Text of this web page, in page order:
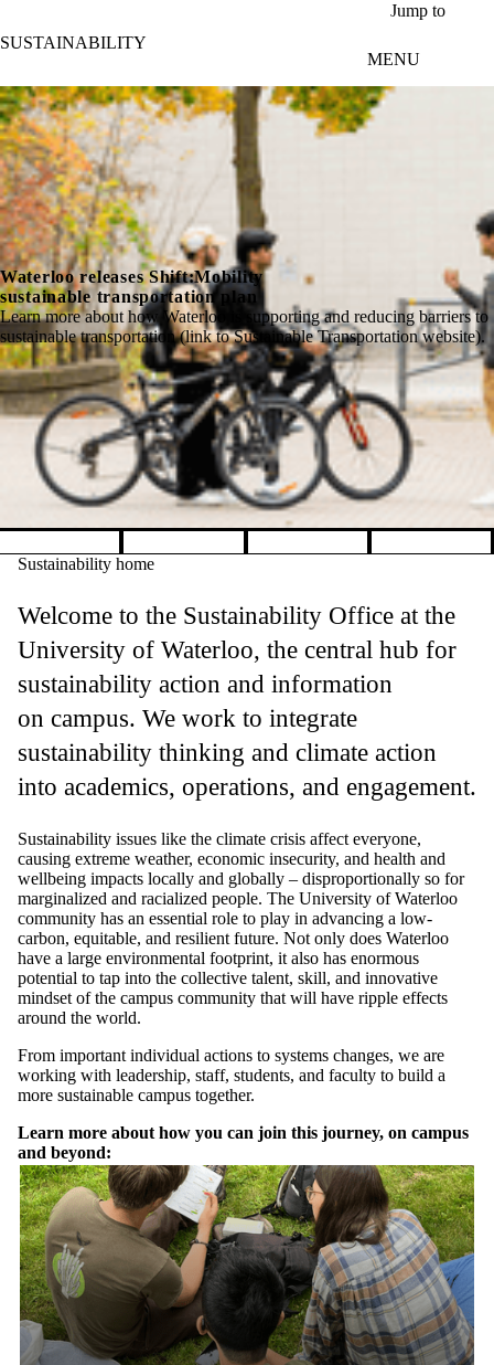
Jump to
SUSTAINABILITY
MENU
Waterloo releases Shift:Mobility
sustainable transportation plan
Learn more about how Waterloo is supporting and reducing barriers to
sustainable transportation (link to Sustainable Transportation website).
Pause banner slideshow
Sustainability home
Welcome to the Sustainability Office at the
University of Waterloo, the central hub for
sustainability action and information
on campus. We work to integrate
sustainability thinking and climate action
into academics, operations, and engagement.
Sustainability issues like the climate crisis affect everyone,
causing extreme weather, economic insecurity, and health and
wellbeing impacts locally and globally – disproportionally so for
marginalized and racialized people. The University of Waterloo
community has an essential role to play in advancing a low-
carbon, equitable, and resilient future. Not only does Waterloo
have a large environmental footprint, it also has enormous
potential to tap into the collective talent, skill, and innovative
mindset of the campus community that will have ripple effects
around the world.
From important individual actions to systems changes, we are
working with leadership, staff, students, and faculty to build a
more sustainable campus together.
Learn more about how you can join this journey, on campus
and beyond: